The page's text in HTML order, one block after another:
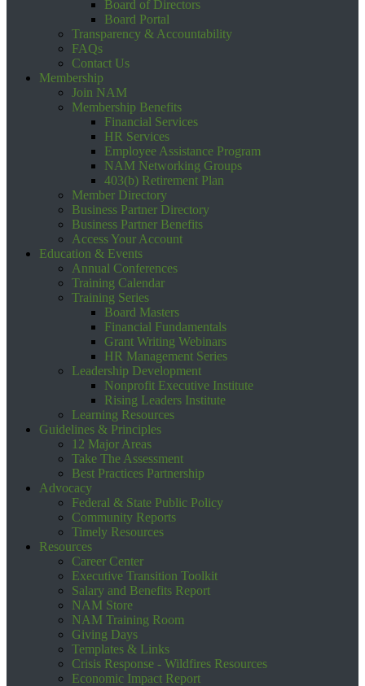
Board of Directors
Board Portal
Transparency & Accountability
FAQs
Contact Us
Membership
Join NAM
Membership Benefits
Financial Services
HR Services
Employee Assistance Program
NAM Networking Groups
403(b) Retirement Plan
Member Directory
Business Partner Directory
Business Partner Benefits
Access Your Account
Education & Events
Annual Conferences
Training Calendar
Training Series
Board Masters
Financial Fundamentals
Grant Writing Webinars
HR Management Series
Leadership Development
Nonprofit Executive Institute
Rising Leaders Institute
Learning Resources
Guidelines & Principles
12 Major Areas
Take The Assessment
Best Practices Partnership
Advocacy
Federal & State Public Policy
Community Reports
Timely Resources
Resources
Career Center
Executive Transition Toolkit
Salary and Benefits Report
NAM Store
NAM Training Room
Giving Days
Templates & Links
Crisis Response - Wildfires Resources
Economic Impact Report